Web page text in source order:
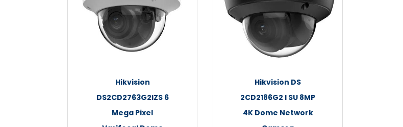
Hikvision
DS2CD2763G2IZS 6
Mega Pixel
Hikvision DS
2CD2186G2 I SU 8MP
4K Dome Network